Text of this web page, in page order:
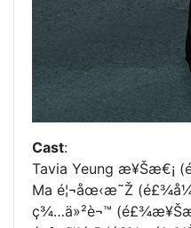
Cast:
Tavia Yeung æ¥Šæ€¡
Ma é¦¬åœ‹æ˜Ž
ç¾…ä»²è¬™